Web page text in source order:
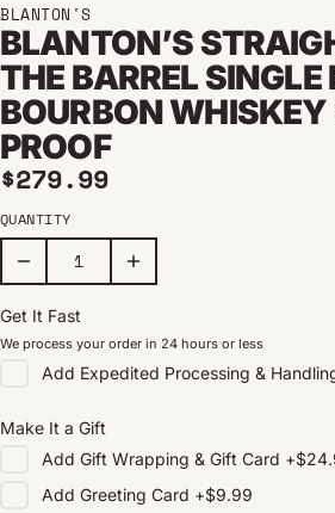
BLANTON'S
BLANTON’S
THE BARREL SINGLE
BOURBON
PROOF
Regular price
$279.99
QUANTITY
Get It Fast
We process your order in 24 hours or less
Add Expedited Processing &
Make It a Gift
Add Gift Wrapping & Gift Card +
Add Greeting Card +$9.99